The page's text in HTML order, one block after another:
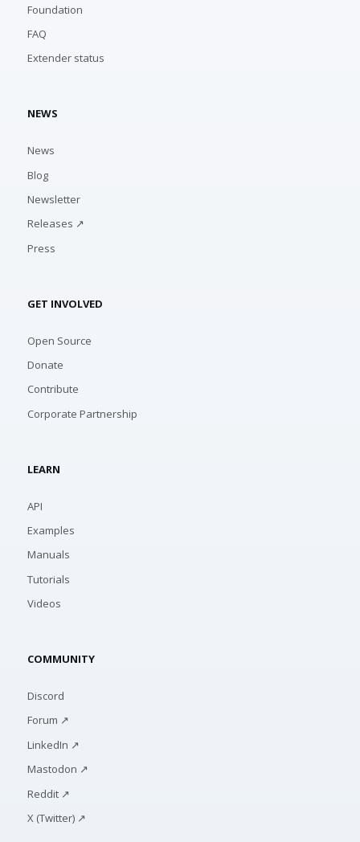
Foundation
FAQ
Extender status
NEWS
News
Blog
Newsletter
Releases ↗
Press
GET INVOLVED
Open Source
Donate
Contribute
Corporate Partnership
LEARN
API
Examples
Manuals
Tutorials
Videos
COMMUNITY
Discord
Forum ↗
LinkedIn ↗
Mastodon ↗
Reddit ↗
X (Twitter) ↗